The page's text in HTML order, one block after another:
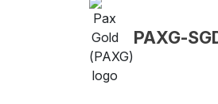
PAXG-